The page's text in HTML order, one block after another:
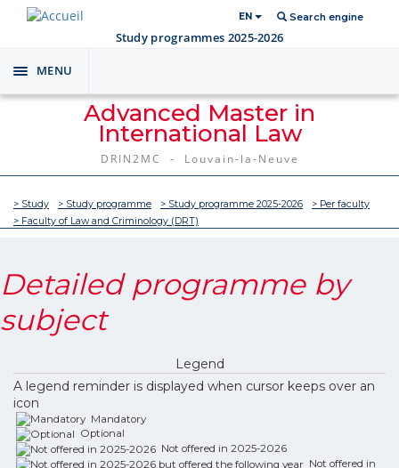
EN Search engine
Study programmes 2025-2026
Toggle
navigation
MENU
Advanced Master in
International Law
DRIN2MC - Louvain-la-Neuve
> Study > Study programme > Study programme 2025-2026
> Per faculty
> Faculty of Law and Criminology (DRT)
Detailed programme by
subject
Legend
A legend reminder is displayed when cursor keeps over an
icon
Mandatory
Optional
Not offered in 2025-2026
Not offered in